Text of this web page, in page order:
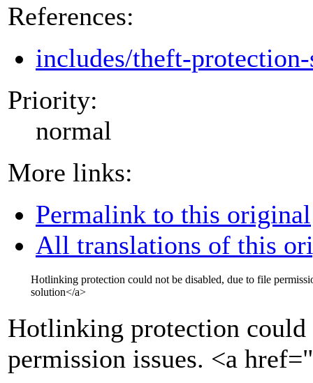
References:
includes/theft-
Priority:
normal
More links:
Permalink to this original
All translations of this
Hotlinking protection could not be disabled, due to file
solution</a>
Hotlinking protection
permission issues. <a href="